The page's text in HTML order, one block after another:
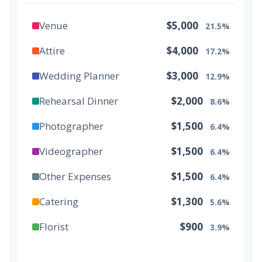
Venue $5,000 21.5%
Attire $4,000 17.2%
Wedding Planner $3,000 12.9%
Rehearsal Dinner $2,000 8.6%
Photographer $1,500 6.4%
Videographer $1,500 6.4%
Other Expenses $1,500 6.4%
Catering $1,300 5.6%
Florist $900 3.9%